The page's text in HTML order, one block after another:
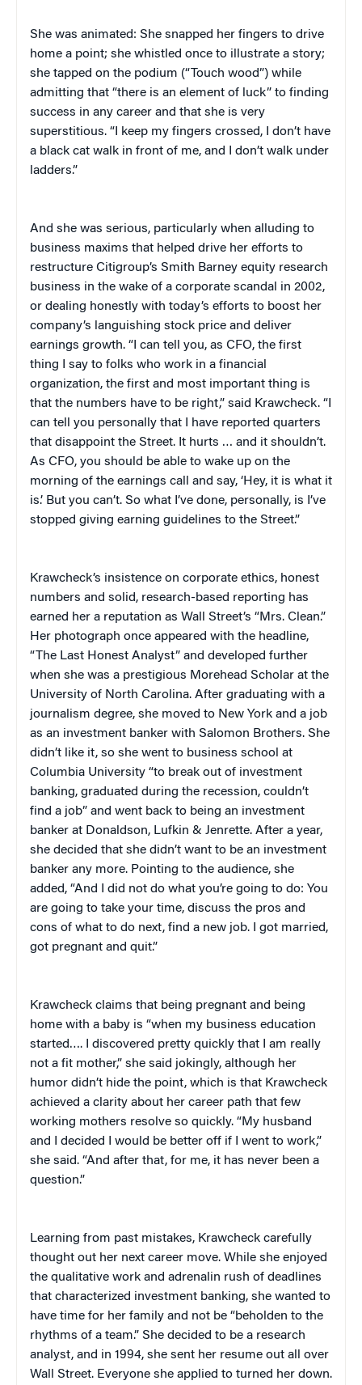
She was animated: She snapped her fingers to drive
home a point; she whistled once to illustrate a story;
she tapped on the podium (“Touch wood”) while
admitting that “there is an element of luck” to finding
success in any career and that she is very
superstitious. “I keep my fingers crossed, I don’t have
a black cat walk in front of me, and I don’t walk under
ladders.”
And she was serious, particularly when alluding to
business maxims that helped drive her efforts to
restructure Citigroup’s Smith Barney equity research
business in the wake of a corporate scandal in 2002,
or dealing honestly with today’s efforts to boost her
company’s languishing stock price and deliver
earnings growth. “I can tell you, as CFO, the first
thing I say to folks who work in a financial
organization, the first and most important thing is
that the numbers have to be right,” said Krawcheck. “I
can tell you personally that I have reported quarters
that disappoint the Street. It hurts … and it shouldn’t.
As CFO, you should be able to wake up on the
morning of the earnings call and say, ‘Hey, it is what it
is.’ But you can’t. So what I’ve done, personally, is I’ve
stopped giving earning guidelines to the Street.”
Krawcheck’s insistence on corporate ethics, honest
numbers and solid, research-based reporting has
earned her a reputation as Wall Street’s “Mrs. Clean.”
Her photograph once appeared with the headline,
“The Last Honest Analyst” and developed further
when she was a prestigious Morehead Scholar at the
University of North Carolina. After graduating with a
journalism degree, she moved to New York and a job
as an investment banker with Salomon Brothers. She
didn’t like it, so she went to business school at
Columbia University “to break out of investment
banking, graduated during the recession, couldn’t
find a job” and went back to being an investment
banker at Donaldson, Lufkin & Jenrette. After a year,
she decided that she didn’t want to be an investment
banker any more. Pointing to the audience, she
added, “And I did not do what you’re going to do: You
are going to take your time, discuss the pros and
cons of what to do next, find a new job. I got married,
got pregnant and quit.”
Krawcheck claims that being pregnant and being
home with a baby is “when my business education
started…. I discovered pretty quickly that I am really
not a fit mother,” she said jokingly, although her
humor didn’t hide the point, which is that Krawcheck
achieved a clarity about her career path that few
working mothers resolve so quickly. “My husband
and I decided I would be better off if I went to work,”
she said. “And after that, for me, it has never been a
question.”
Learning from past mistakes, Krawcheck carefully
thought out her next career move. While she enjoyed
the qualitative work and adrenalin rush of deadlines
that characterized investment banking, she wanted to
have time for her family and not be “beholden to the
rhythms of a team.” She decided to be a research
analyst, and in 1994, she sent her resume out all over
Wall Street. Everyone she applied to turned her down.